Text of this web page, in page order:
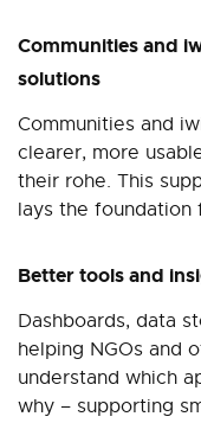
Communities and
solutions
Communities and
clearer, more
their rohe. This
lays the foundation
Better tools and
Dashboards, data
helping NGOs and
understand which
why – supporting